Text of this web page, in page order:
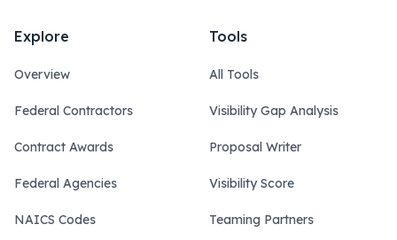
Explore
Overview
Federal Contractors
Contract Awards
Federal Agencies
NAICS Codes
Tools
All Tools
Visibility Gap Analysis
Proposal Writer
Visibility Score
Teaming Partners